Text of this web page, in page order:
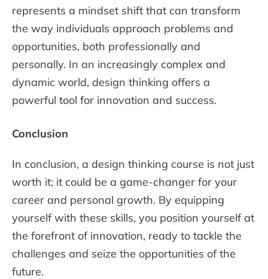
represents a mindset shift that can transform
the way individuals approach problems and
opportunities, both professionally and
personally. In an increasingly complex and
dynamic world, design thinking offers a
powerful tool for innovation and success.
Conclusion
In conclusion, a design thinking course is not just
worth it; it could be a game-changer for your
career and personal growth. By equipping
yourself with these skills, you position yourself at
the forefront of innovation, ready to tackle the
challenges and seize the opportunities of the
future.